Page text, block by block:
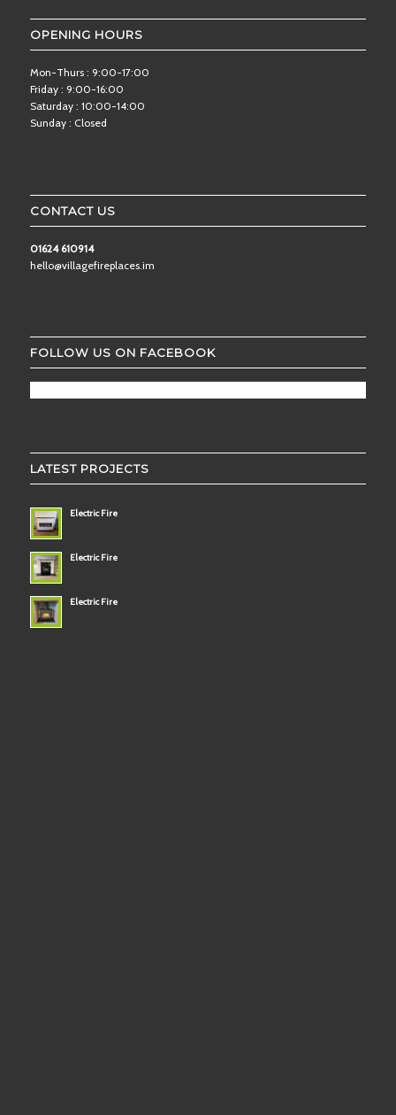
OPENING HOURS
Mon-Thurs : 9:00-17:00
Friday : 9:00-16:00
Saturday : 10:00-14:00
Sunday : Closed
CONTACT US
01624 610914
hello@villagefireplaces.im
FOLLOW US ON FACEBOOK
LATEST PROJECTS
Electric Fire
Electric Fire
Electric Fire